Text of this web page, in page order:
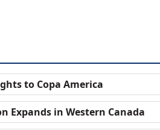
to Copa America
Expands in Western Canada